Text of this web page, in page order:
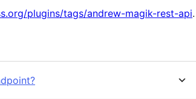
plugins/tags/andrew-magik-rest-api.